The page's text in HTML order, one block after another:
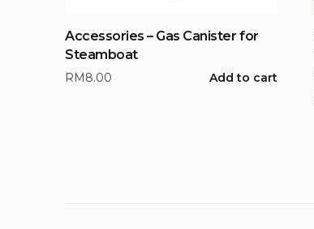
Accessories – Gas Canister for
Steamboat
RM8.00 Add to cart